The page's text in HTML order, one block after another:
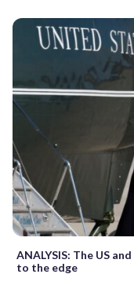
ANALYSIS: The US
to the edge